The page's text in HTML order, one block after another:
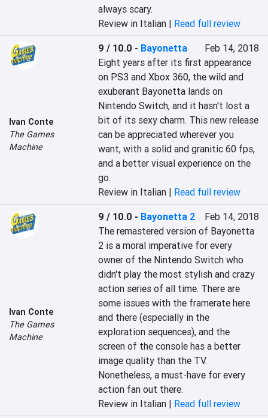
always scary.
Review in Italian | Read full review
Ivan Conte
The Games
Machine
9 / 10.0 - Bayonetta
Feb 14, 2018
Eight years after its first appearance
on PS3 and Xbox 360, the wild and
exuberant Bayonetta lands on
Nintendo Switch, and it hasn't lost a
bit of its sexy charm. This new release
can be appreciated wherever you
want, with a solid and granitic 60 fps,
and a better visual experience on the
go.
Review in Italian | Read full review
Ivan Conte
The Games
Machine
9 / 10.0 - Bayonetta 2
Feb 14, 2018
The remastered version of Bayonetta
2 is a moral imperative for every
owner of the Nintendo Switch who
didn't play the most stylish and crazy
action series of all time. There are
some issues with the framerate here
and there (especially in the
exploration sequences), and the
screen of the console has a better
image quality than the TV.
Nonetheless, a must-have for every
action fan out there.
Review in Italian | Read full review